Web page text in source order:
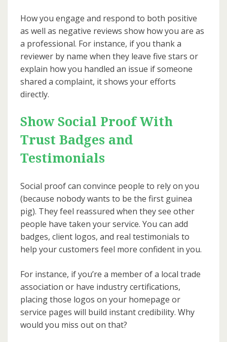
How you engage and respond to both positive
as well as negative reviews show how you are as
a professional. For instance, if you thank a
reviewer by name when they leave five stars or
explain how you handled an issue if someone
shared a complaint, it shows your efforts
directly.
Show Social Proof With
Trust Badges and
Testimonials
Social proof can convince people to rely on you
(because nobody wants to be the first guinea
pig). They feel reassured when they see other
people have taken your service. You can add
badges, client logos, and real testimonials to
help your customers feel more confident in you.
For instance, if you’re a member of a local trade
association or have industry certifications,
placing those logos on your homepage or
service pages will build instant credibility. Why
would you miss out on that?